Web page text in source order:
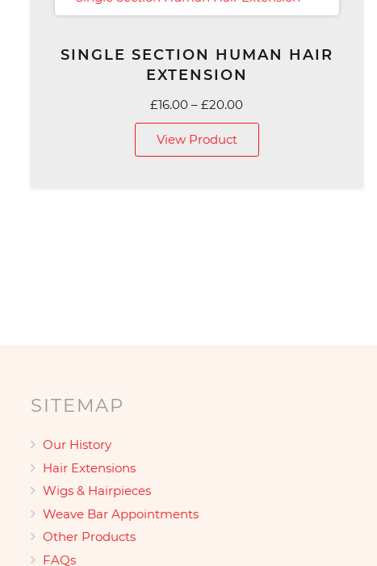
SINGLE SECTION HUMAN HAIR
EXTENSION
£16.00 – £20.00Price
range:
View Product
SITEMAP
Our History
Hair Extensions
Wigs & Hairpieces
Weave Bar Appointments
Other Products
FAQs